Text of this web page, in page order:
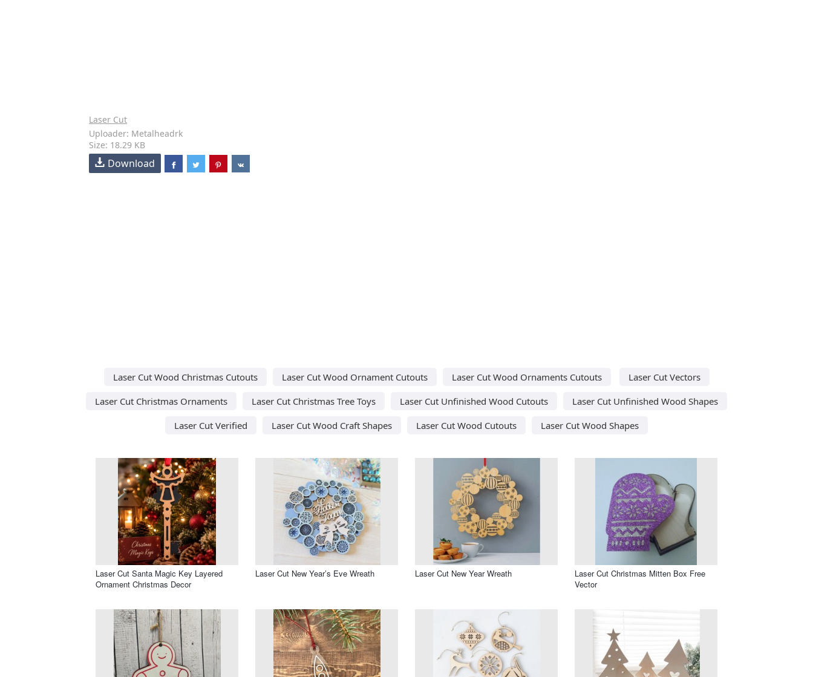
Laser Cut
Uploader: Metalheadrk
Size: 18.29 KB
Download
Laser Cut Wood Christmas Cutouts Laser Cut Wood Ornament Cutouts Laser Cut Wood Ornaments Cutouts
Laser Cut Vectors
Laser Cut Christmas Ornaments
Laser Cut Christmas Tree Toys Laser Cut Unfinished Wood Cutouts
Laser Cut Unfinished Wood Shapes
Laser Cut Verified
Laser Cut Wood Craft Shapes Laser Cut Wood Cutouts Laser Cut Wood Shapes
Laser Cut Santa Magic Key Layered
Ornament Christmas Decor
Laser Cut New Year’s Eve Wreath Laser Cut New Year Wreath
Laser Cut Christmas Mitten Box Free
Vector